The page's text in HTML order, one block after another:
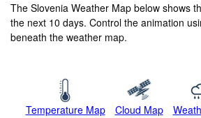
The Slovenia Weather Map below shows
the next 10 days. Control the animation
beneath the weather map.
Temperature Map Cloud Map